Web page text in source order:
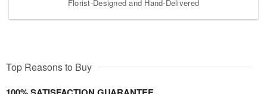
Florist-Designed and Hand-Delivered
Top Reasons to Buy